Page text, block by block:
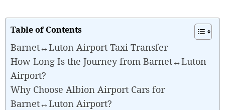
Table of Contents
Barnet↔Luton Airport Taxi Transfer
How Long Is the Journey from Barnet↔Luton
Airport?
Why Choose Albion Airport Cars for
Barnet↔Luton Airport?